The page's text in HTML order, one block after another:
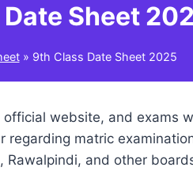
Sheet
» 9th Class Date Sheet 2025
website, and exams
regarding matric
and other